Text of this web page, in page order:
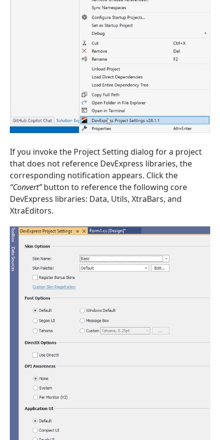
If you invoke the Project Setting dialog for a project
that does not reference DevExpress libraries, the
corresponding notification appears. Click the
“Convert”button to reference the following core
DevExpress libraries: Data, Utils, XtraBars, and
XtraEditors.